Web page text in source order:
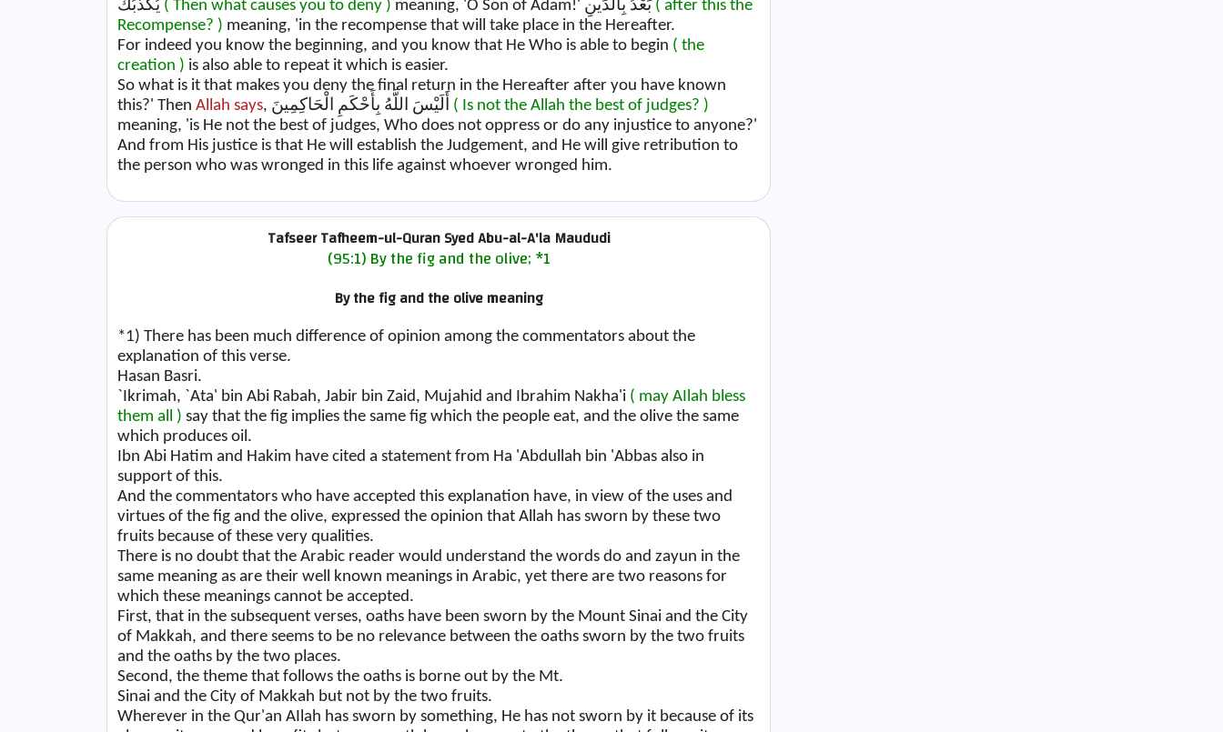
يُكَذِّبُكَ ( Then what causes you to deny ) meaning, 'O Son of Adam!' بَعْدُ بِالدِّينِ ( after this the
Recompense? ) meaning, 'in the recompense that will take place in the Hereafter.
For indeed you know the beginning, and you know that He Who is able to begin ( the
creation ) is also able to repeat it which is easier.
So what is it that makes you deny the final return in the Hereafter after you have known
this?' ThenAllah says
( Is not the Allah the best of judges? )
meaning, 'is He not the best of judges, Who does not oppress or do any injustice to anyone?'
And from His justice is that He will establish the Judgement, and He will give retribution to
the person who was wronged in this life against whoever wronged him.
Tafseer Tafheem-ul-Quran Syed Abu-al-A'la Maududi
(95:1) By the fig and the olive;*1
By the fig and the olive meaning
*1) There has been much difference of opinion among the commentators about the
explanation of this verse.
Hasan Basri.
`Ikrimah, `Ata' bin Abi Rabah, Jabir bin Zaid, Mujahid and Ibrahim Nakha'i ( may AIlah bless
them all ) say that the fig implies the same fig which the people eat, and the olive the same
which produces oil.
Ibn Abi Hatim and Hakim have cited a statement from Ha 'Abdullah bin 'Abbas also in
support of this.
And the commentators who have accepted this explanation have, in view of the uses and
virtues of the fig and the olive, expressed the opinion that Allah has sworn by these two
fruits because of these very qualities.
There is no doubt that the Arabic reader would understand the words do and zayun in the
same meaning as are their well known meanings in Arabic, yet there are two reasons for
which these meanings cannot be accepted.
First, that in the subsequent verses, oaths have been sworn by the Mount Sinai and the City
of Makkah, and there seems to be no relevance between the oaths sworn by the two fruits
and the oaths by the two places.
Second, the theme that follows the oaths is borne out by the Mt.
Sinai and the City of Makkah but not by the two fruits.
Wherever in the Qur'an AIlah has sworn by something, He has not sworn by it because of its